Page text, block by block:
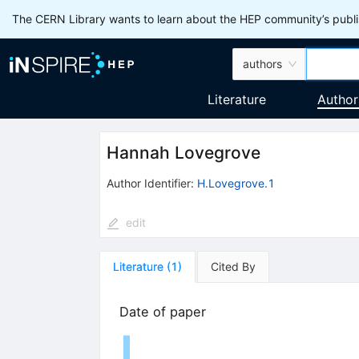
The CERN Library wants to learn about the HEP community’s
authors
Literature
Hannah Lovegrove
Author Identifier: H.Lovegrove.1
edit
Literature (1) Cited By
Date of paper